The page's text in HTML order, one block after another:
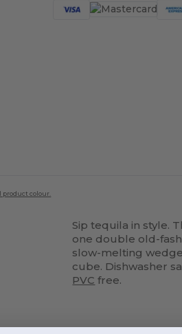
product colour.
Sip tequila in style.
one double old-
slow-melting
cube. Dishwasher
PVC free.